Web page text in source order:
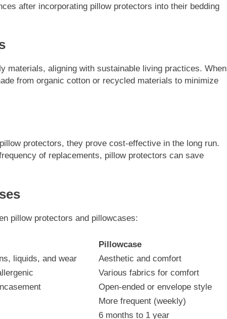
after incorporating pillow protectors into their bedding
materials, aligning with sustainable living practices. When
from organic cotton or recycled materials to minimize
protectors, they prove cost-effective in the long run.
of replacements, pillow protectors can save
pillow protectors and pillowcases:
Pillowcase
liquids, and wear
Aesthetic and comfort
Various fabrics for comfort
Open-ended or envelope style
More frequent (weekly)
6 months to 1 year